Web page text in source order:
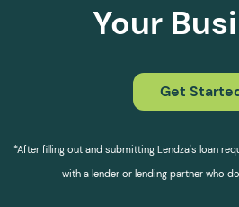
Your
Get
*After filling out and submitting Lendza's loan
with a lender or lending partner who